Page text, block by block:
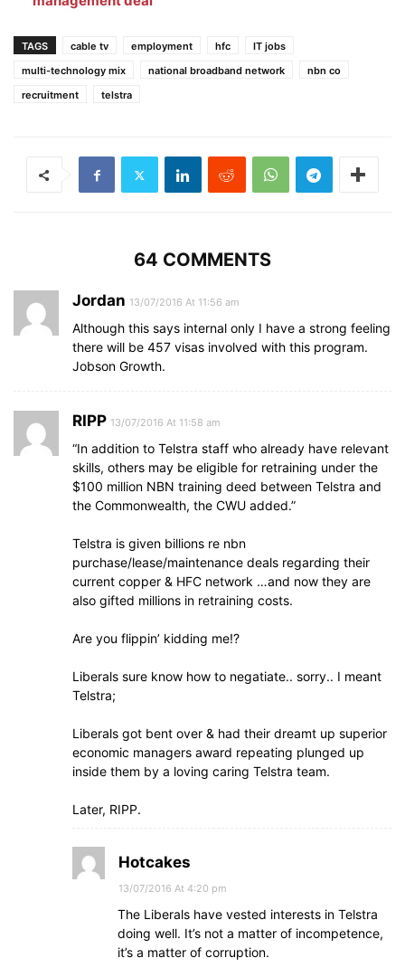
TAGS cable tv employment hfc
IT jobs
multi-technology mix
national broadband network
nbn co
recruitment
telstra
64 COMMENTS
Jordan 13/07/2016 At 11:56 am
Although this says internal only I have a strong feeling
there will be 457 visas involved with this program.
Jobson Growth.
RIPP 13/07/2016 At 11:58 am
“In addition to Telstra staff who already have relevant
skills, others may be eligible for retraining under the
$100 million NBN training deed between Telstra and
the Commonwealth, the CWU added.”
Telstra is given billions re nbn
purchase/lease/maintenance deals regarding their
current copper & HFC network …and now they are
also gifted millions in retraining costs.
Are you flippin’ kidding me!?
Liberals sure know how to negatiate.. sorry.. I meant
Telstra;
Liberals got bent over & had their dreamt up superior
economic managers award repeating plunged up
inside them by a loving caring Telstra team.
Later, RIPP.
Hotcakes
13/07/2016 At 4:20 pm
The Liberals have vested interests in Telstra
doing well. It’s not a matter of incompetence,
it’s a matter of corruption.